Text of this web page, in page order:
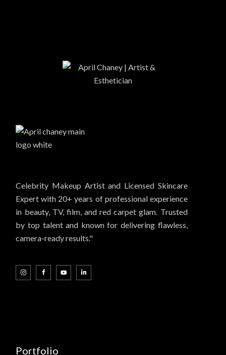
Celebrity Makeup Artist and Licensed Skincare
Expert with 20+ years of professional experience
in beauty, TV, film, and red carpet glam. Trusted
by top talent and known for delivering flawless,
camera-ready results."
Portfolio